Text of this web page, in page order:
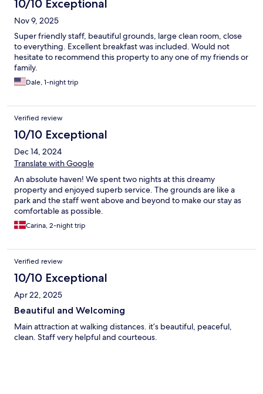
10/10 Exceptional
Nov 9, 2025
Super friendly staff, beautiful grounds, large clean room, close
to everything. Excellent breakfast was included. Would not
hesitate to recommend this property to any one of my friends or
family.
Dale, 1-night trip
Verified review
10/10 Exceptional
Dec 14, 2024
Translate with Google
An absolute haven! We spent two nights at this dreamy
property and enjoyed superb service. The grounds are like a
park and the staff went above and beyond to make our stay as
comfortable as possible.
Carina, 2-night trip
Verified review
10/10 Exceptional
Apr 22, 2025
Beautiful and Welcoming
Main attraction at walking distances. it’s beautiful, peaceful,
clean. Staff very helpful and courteous.